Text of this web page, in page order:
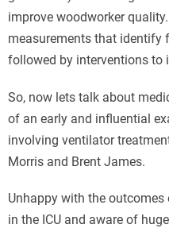
improve woodworker
measurements that identify
followed by interventions to
So, now lets talk about
of an early and influential
involving ventilator
Morris and Brent James.
Unhappy with the
in the ICU and aware of